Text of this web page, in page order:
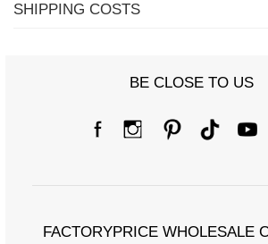
SHIPPING COSTS
BE CLOSE TO US
FACTORYPRICE WHOLESALE